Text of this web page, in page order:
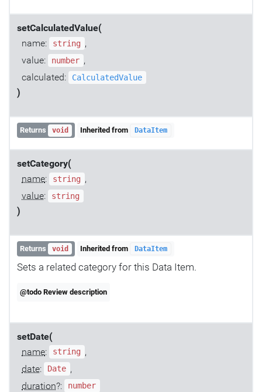
setCalculatedValue(
name:
string ,
value:
number ,
calculated:
CalculatedValue
)
Returns void Inherited from DataItem
setCategory(
name: string ,
value: string
)
Returns void Inherited from DataItem
Sets a related category for this Data Item.
@todo Review description
setDate(
name: string ,
date: Date ,
duration?: number